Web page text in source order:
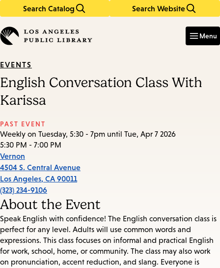
Search Catalog Search Website
in
keywords
Menu
EVENTS
English Conversation Class With
Karissa
PAST EVENT
Weekly on Tuesday, 5:30 - 7pm until Tue, Apr 7 2026
5:30 PM - 7:00 PM
Vernon
4504 S. Central Avenue
Los Angeles, CA 90011
(323) 234-9106
About the Event
Speak English with confidence! The English conversation class is
perfect for any level. Adults will use common words and
expressions. This class focuses on informal and practical English
for work, school, home, or community. The class may also work
on pronunciation, accent reduction, and slang. Everyone is